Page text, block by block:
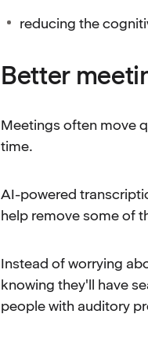
reducing the
Better
Meetings often move
time.
AI-powered
help remove some of
Instead of worrying
knowing they'll have
people with auditory